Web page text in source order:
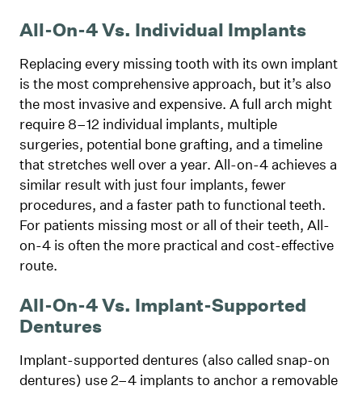
All-On-4 Vs. Individual Implants
Replacing every missing tooth with its own implant
is the most comprehensive approach, but it’s also
the most invasive and expensive. A full arch might
require 8–12 individual implants, multiple
surgeries, potential bone grafting, and a timeline
that stretches well over a year. All-on-4 achieves a
similar result with just four implants, fewer
procedures, and a faster path to functional teeth.
For patients missing most or all of their teeth, All-
on-4 is often the more practical and cost-effective
route.
All-On-4 Vs. Implant-Supported
Dentures
Implant-supported dentures (also called snap-on
dentures) use 2–4 implants to anchor a removable